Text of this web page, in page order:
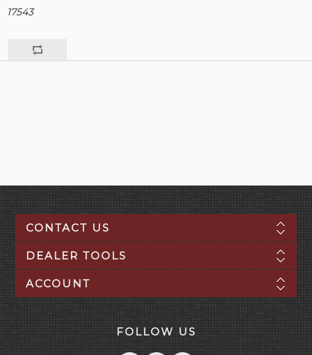
17543
CONTACT US
DEALER TOOLS
ACCOUNT
FOLLOW US